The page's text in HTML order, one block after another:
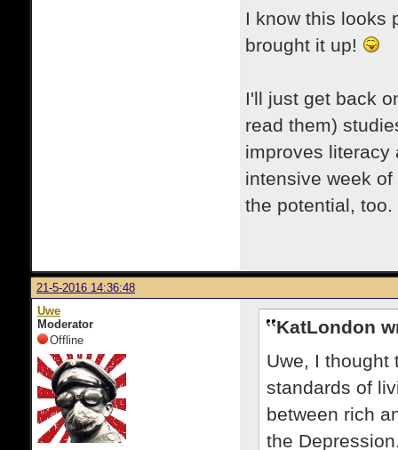
I know this looks
brought it up!
I'll just get back
read them)
improves literacy
intensive week
the potential,
21-5-2016 14:36:48
Uwe
Moderator
Offline
KatLondon
Uwe, I thought
standards of
between rich
the